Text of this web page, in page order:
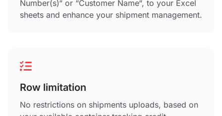
Number(s)“ or “Customer Name“, to your Excel
sheets and enhance your shipment management.
Row limitation
No restrictions on shipments uploads, based on